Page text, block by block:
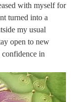
with myself for
turned into a
my usual
open to new
in